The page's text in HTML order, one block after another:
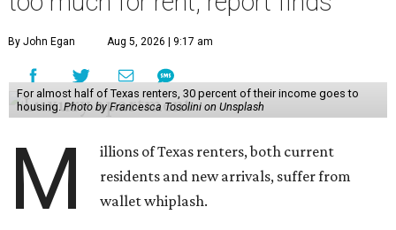
By John Egan Aug 5, 2026 | 9:17 am
For almost half of Texas renters, 30 percent of their income goes to
housing. Photo by Francesca Tosolini on Unsplash
M
illions of Texas renters, both current
residents and new arrivals, suffer from
wallet whiplash.